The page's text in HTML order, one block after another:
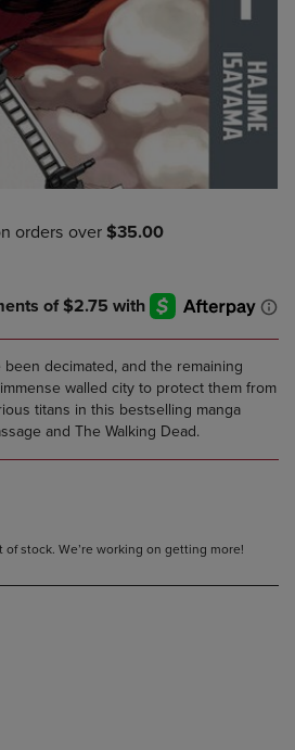
decimated, and the remaining
walled city to protect them from
titans in this bestselling manga
and The Walking Dead.
stock. We’re working on getting more!